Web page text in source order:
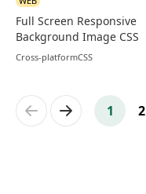
Full Screen Responsive
Background Image CSS
Code
Cross-platformCSS
PreviousNext 1 2